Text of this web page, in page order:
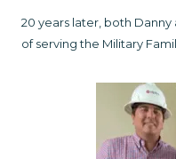
20 years later, both
of serving the Military